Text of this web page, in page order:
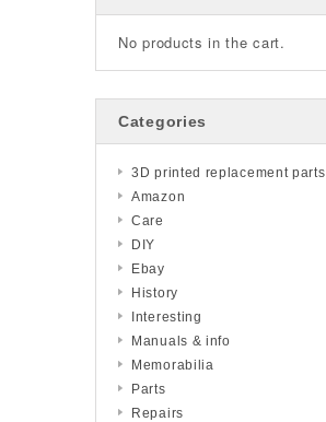
No products in the cart.
Categories
3D printed replacement parts
Amazon
Care
DIY
Ebay
History
Interesting
Manuals & info
Memorabilia
Parts
Repairs